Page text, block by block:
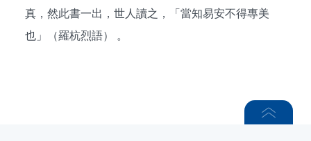
真，然此書一出，世人讀之，「當知易安不得專美
也」（羅杭烈語） 。